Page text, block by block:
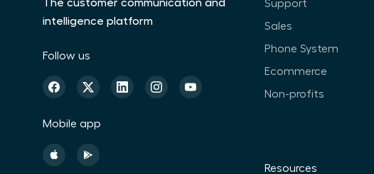
The customer communication and
intelligence platform
Follow us
Mobile app
Support
Sales
Phone System
Ecommerce
Non-profits
Resources